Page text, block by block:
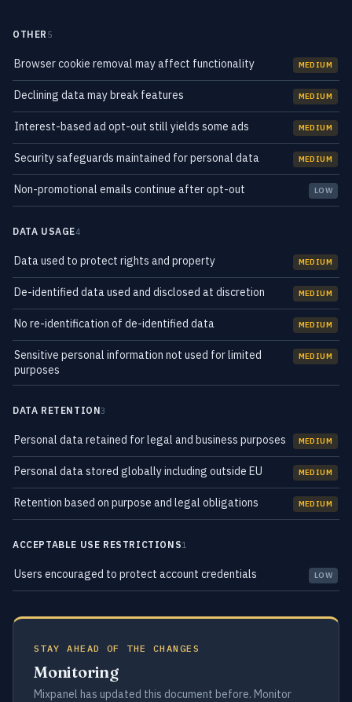
OTHER 5
Browser cookie removal may affect functionality MEDIUM
Declining data may break features MEDIUM
Interest-based ad opt-out still yields some ads MEDIUM
Security safeguards maintained for personal data MEDIUM
Non-promotional emails continue after opt-out LOW
DATA USAGE4
Data used to protect rights and property MEDIUM
De-identified data used and disclosed at discretion MEDIUM
No re-identification of de-identified data MEDIUM
Sensitive personal information not used for limited
purposes
MEDIUM
DATA RETENTION3
Personal data retained for legal and business purposes MEDIUM
Personal data stored globally including outside EU MEDIUM
Retention based on purpose and legal obligations MEDIUM
ACCEPTABLE USE RESTRICTIONS1
Users encouraged to protect account credentials LOW
STAY AHEAD OF THE CHANGES
Monitoring
Mixpanel has updated this document before. Monitor